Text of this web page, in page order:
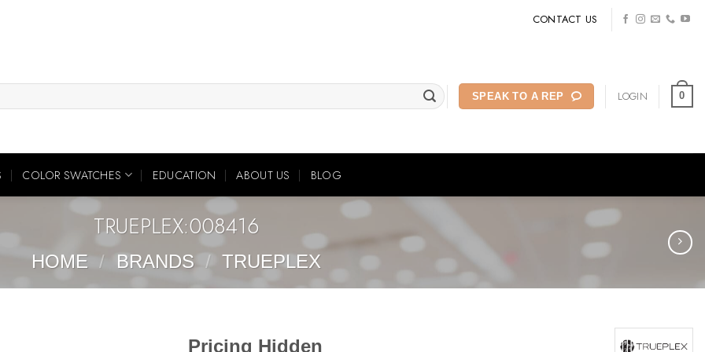
CONTACT US
SPEAK TO A REP LOGIN 0
COLOR SWATCHES EDUCATION ABOUT US BLOG
TRUEPLEX:008416
HOME / BRANDS / TRUEPLEX
Pricing Hidden